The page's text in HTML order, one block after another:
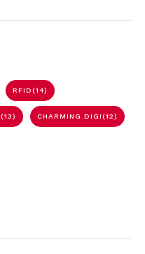
RFID(14)
(13) CHARMING.DIGI(12)